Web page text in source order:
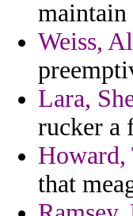
maintain
Weiss,
Lara,
rucker a
Howard,
that